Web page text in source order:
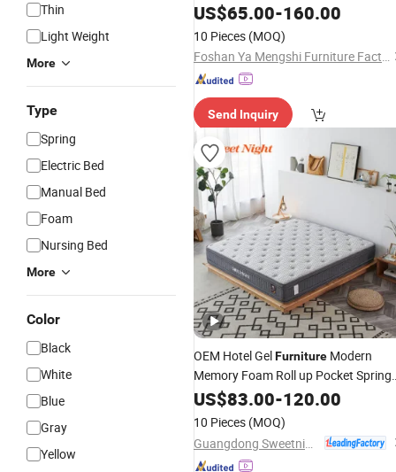
Thin
Light Weight
More
Type
Spring
Electric Bed
Manual Bed
Foam
Nursing Bed
More
Color
Black
White
Blue
Gray
Yellow
US$65.00-160.00
10 Pieces (MOQ)
Foshan Ya Mengshi Furniture Factory
Send Inquiry
OEM Hotel GelFurniture Modern
Memory Foam Roll up Pocket Spring
Mattress
US$83.00-120.00
10 Pieces (MOQ)